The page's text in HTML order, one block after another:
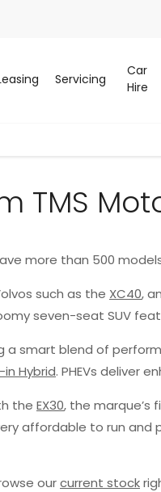
Servicing
Car
Hire
TMS
more than 500
such as the XC40,
seven-seat SUV
smart blend of
in Hybrid. PHEVs deliver
the EX30, the marque’s
affordable to run
ourcurrent stock